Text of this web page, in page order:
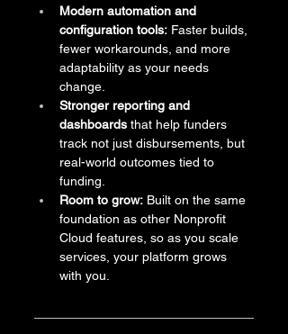
Modern automation and
configuration tools: Faster builds,
fewer workarounds, and more
adaptability as your needs
change.
Stronger reporting and
dashboards that help funders
track not just disbursements, but
real-world outcomes tied to
funding.
Room to grow: Built on the same
foundation as other Nonprofit
Cloud features, so as you scale
services, your platform grows
with you.